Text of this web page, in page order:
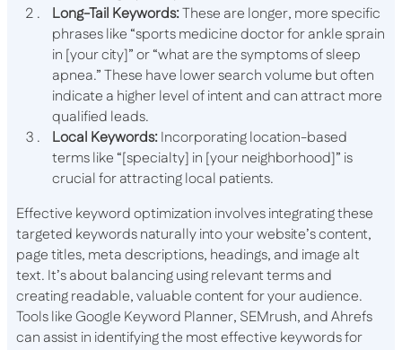
Long-Tail Keywords:These are longer, more specific
phrases like “sports medicine doctor for ankle sprain
in [your city]” or “what are the symptoms of sleep
apnea.” These have lower search volume but often
indicate a higher level of intent and can attract more
qualified leads.
Local Keywords:Incorporating location-based
terms like “[specialty] in [your neighborhood]” is
crucial for attracting local patients.
Effective keyword optimization involves integrating these
targeted keywords naturally into your website’s content,
page titles, meta descriptions, headings, and image alt
text. It’s about balancing using relevant terms and
creating readable, valuable content for your audience.
Tools like Google Keyword Planner, SEMrush, and Ahrefs
can assist in identifying the most effective keywords for